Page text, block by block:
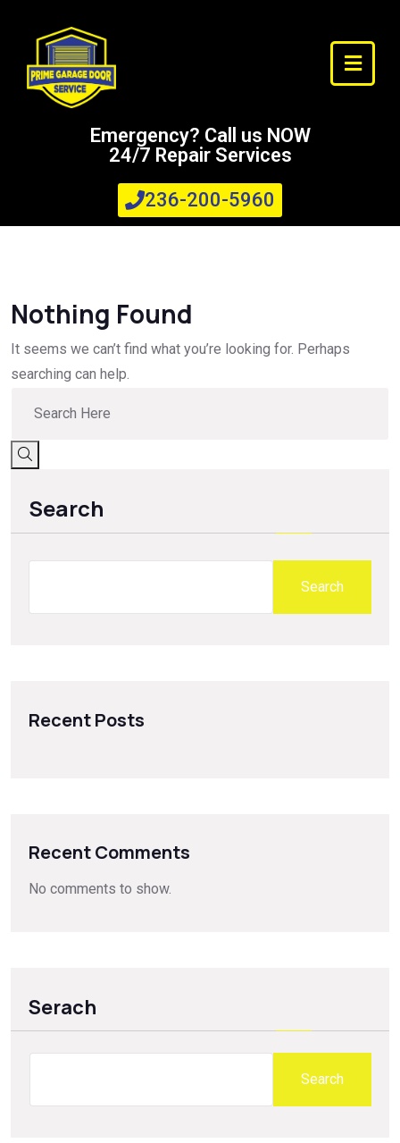
Emergency? Call us NOW
24/7 Repair Services
236-200-5960
Nothing Found
It seems we can’t find what you’re looking for. Perhaps
searching can help.
Search
Search
Recent Posts
Recent Comments
No comments to show.
Serach
Search